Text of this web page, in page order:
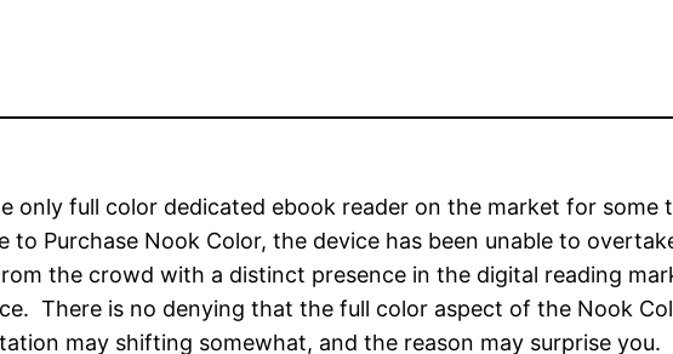
only full color dedicated ebook reader on the market for some
Purchase Nook Color, the device has been unable to
the crowd with a distinct presence in the digital reading
There is no denying that the full color aspect of the Nook
may shifting somewhat, and the reason may surprise you.